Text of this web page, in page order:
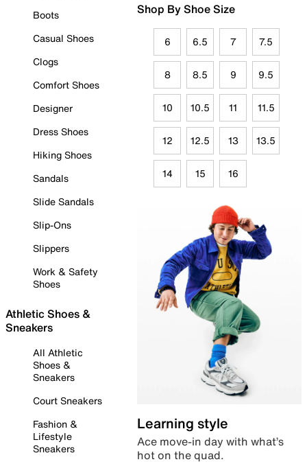
Boots
Casual Shoes
Clogs
Comfort Shoes
Designer
Dress Shoes
Hiking Shoes
Sandals
Slide Sandals
Slip-Ons
Slippers
Work & Safety
Shoes
Athletic Shoes &
Sneakers
All Athletic
Shoes &
Sneakers
Court Sneakers
Fashion &
Lifestyle
Sneakers
Shop By Shoe Size
6 6.5 7 7.5
8 8.5 9 9.5
10 10.5 11 11.5
12 12.5 13 13.5
14 15 16
Learning style
Ace move-in day with what’s
hot on the quad.